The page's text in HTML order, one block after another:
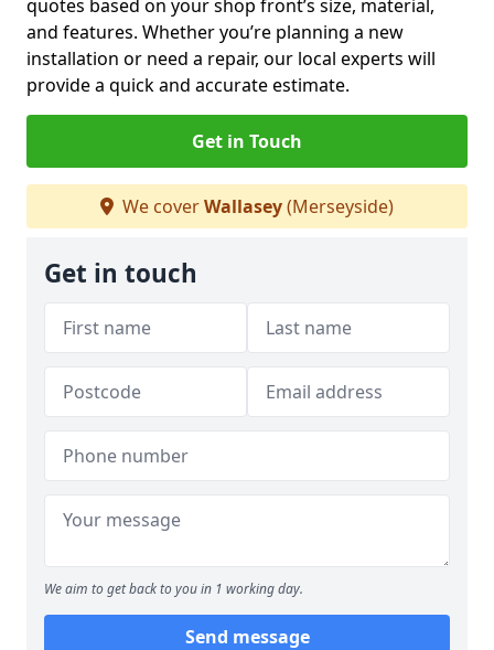
quotes based on your shop front’s size, material,
and features. Whether you’re planning a new
installation or need a repair, our local experts will
provide a quick and accurate estimate.
Get in Touch
We coverWallasey(Merseyside)
Get in touch
We aim to get back to you in 1 working day.
Send message